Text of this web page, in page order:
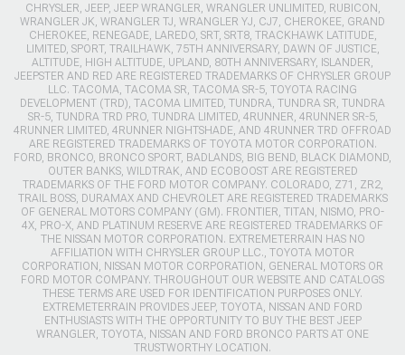
CHRYSLER, JEEP, JEEP WRANGLER, WRANGLER UNLIMITED, RUBICON,
WRANGLER JK, WRANGLER TJ, WRANGLER YJ, CJ7, CHEROKEE, GRAND
CHEROKEE, RENEGADE, LAREDO, SRT, SRT8, TRACKHAWK LATITUDE,
LIMITED, SPORT, TRAILHAWK, 75TH ANNIVERSARY, DAWN OF JUSTICE,
ALTITUDE, HIGH ALTITUDE, UPLAND, 80TH ANNIVERSARY, ISLANDER,
JEEPSTER AND RED ARE REGISTERED TRADEMARKS OF CHRYSLER GROUP
LLC. TACOMA, TACOMA SR, TACOMA SR-5, TOYOTA RACING
DEVELOPMENT (TRD), TACOMA LIMITED, TUNDRA, TUNDRA SR, TUNDRA
SR-5, TUNDRA TRD PRO, TUNDRA LIMITED, 4RUNNER, 4RUNNER SR-5,
4RUNNER LIMITED, 4RUNNER NIGHTSHADE, AND 4RUNNER TRD OFFROAD
ARE REGISTERED TRADEMARKS OF TOYOTA MOTOR CORPORATION.
FORD, BRONCO, BRONCO SPORT, BADLANDS, BIG BEND, BLACK DIAMOND,
OUTER BANKS, WILDTRAK, AND ECOBOOST ARE REGISTERED
TRADEMARKS OF THE FORD MOTOR COMPANY. COLORADO, Z71, ZR2,
TRAIL BOSS, DURAMAX AND CHEVROLET ARE REGISTERED TRADEMARKS
OF GENERAL MOTORS COMPANY (GM). FRONTIER, TITAN, NISMO, PRO-
4X, PRO-X, AND PLATINUM RESERVE ARE REGISTERED TRADEMARKS OF
THE NISSAN MOTOR CORPORATION. EXTREMETERRAIN HAS NO
AFFILIATION WITH CHRYSLER GROUP LLC., TOYOTA MOTOR
CORPORATION, NISSAN MOTOR CORPORATION, GENERAL MOTORS OR
FORD MOTOR COMPANY. THROUGHOUT OUR WEBSITE AND CATALOGS
THESE TERMS ARE USED FOR IDENTIFICATION PURPOSES ONLY.
EXTREMETERRAIN PROVIDES JEEP, TOYOTA, NISSAN AND FORD
ENTHUSIASTS WITH THE OPPORTUNITY TO BUY THE BEST JEEP
WRANGLER, TOYOTA, NISSAN AND FORD BRONCO PARTS AT ONE
TRUSTWORTHY LOCATION.